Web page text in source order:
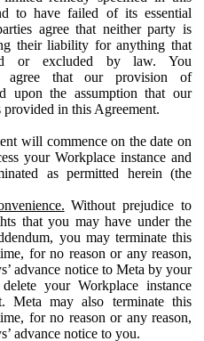
to have failed of its essential
agree that neither party is
their liability for anything that
or excluded by law. You
agree that our provision of
upon the assumption that our
in this Agreement.
will commence on the date on
your Workplace instance and
as permitted herein (the
Without prejudice to
that you may have under the
you may terminate this
for no reason or any reason,
advance notice to Meta by your
your Workplace instance
Meta may also terminate this
for no reason or any reason,
advance notice to you.